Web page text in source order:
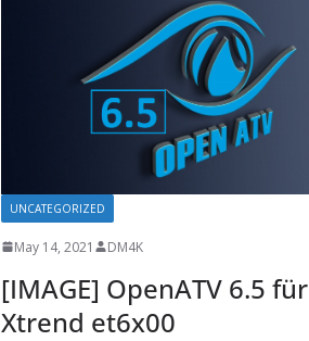
UNCATEGORIZED
May 14, 2021 DM4K
[IMAGE] OpenATV 6.5 für
Xtrend et6x00